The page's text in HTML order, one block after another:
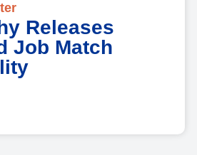
Releases
Job Match